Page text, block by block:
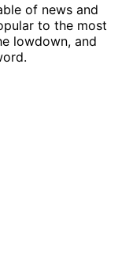
of news and
to the most
lowdown, and